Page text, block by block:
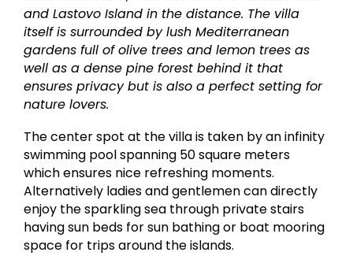
and Lastovo Island in the distance. The villa
itself is surrounded by lush Mediterranean
gardens full of olive trees and lemon trees as
well as a dense pine forest behind it that
ensures privacy but is also a perfect setting for
nature lovers.
The center spot at the villa is taken by an infinity
swimming pool spanning 50 square meters
which ensures nice refreshing moments.
Alternatively ladies and gentlemen can directly
enjoy the sparkling sea through private stairs
having sun beds for sun bathing or boat mooring
space for trips around the islands.